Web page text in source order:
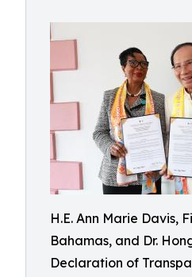
H.E. Ann Marie Davis,
Bahamas, and Dr.
Declaration of